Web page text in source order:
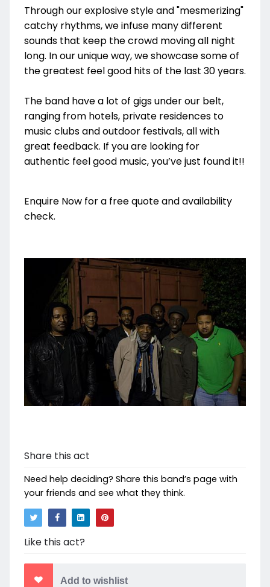
Through our explosive style and "mesmerizing"
catchy rhythms, we infuse many different
sounds that keep the crowd moving all night
long. In our unique way, we showcase some of
the greatest feel good hits of the last 30 years.
The band have a lot of gigs under our belt,
ranging from hotels, private residences to
music clubs and outdoor festivals, all with
great feedback. If you are looking for
authentic feel good music, you’ve just found it!!
Enquire Now for a free quote and availability
check.
Share this act
Need help deciding? Share this band’s page with
your friends and see what they think.
Like this act?
Add to wishlist